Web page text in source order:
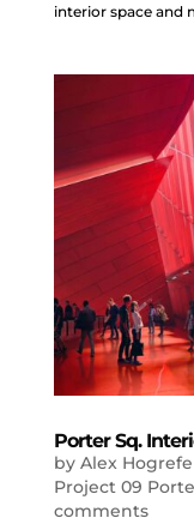
interior space and
Porter Sq.
by Alex Hogrefe
Project 09
comments